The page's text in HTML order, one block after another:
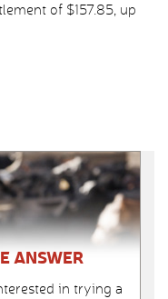
of $157.85, up
ANSWER
in trying a